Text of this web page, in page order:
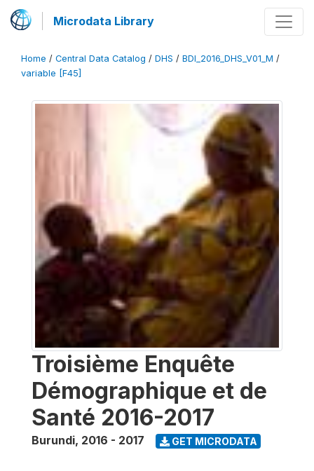
Microdata Library
Home / Central Data Catalog / DHS / BDI_2016_DHS_V01_M /
variable [F45]
Troisième Enquête
Démographique et de
Santé 2016-2017
Burundi, 2016 - 2017 GET MICRODATA